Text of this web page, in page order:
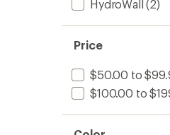
HydroWall (2)
Price
$50.00 to
$100.00 to